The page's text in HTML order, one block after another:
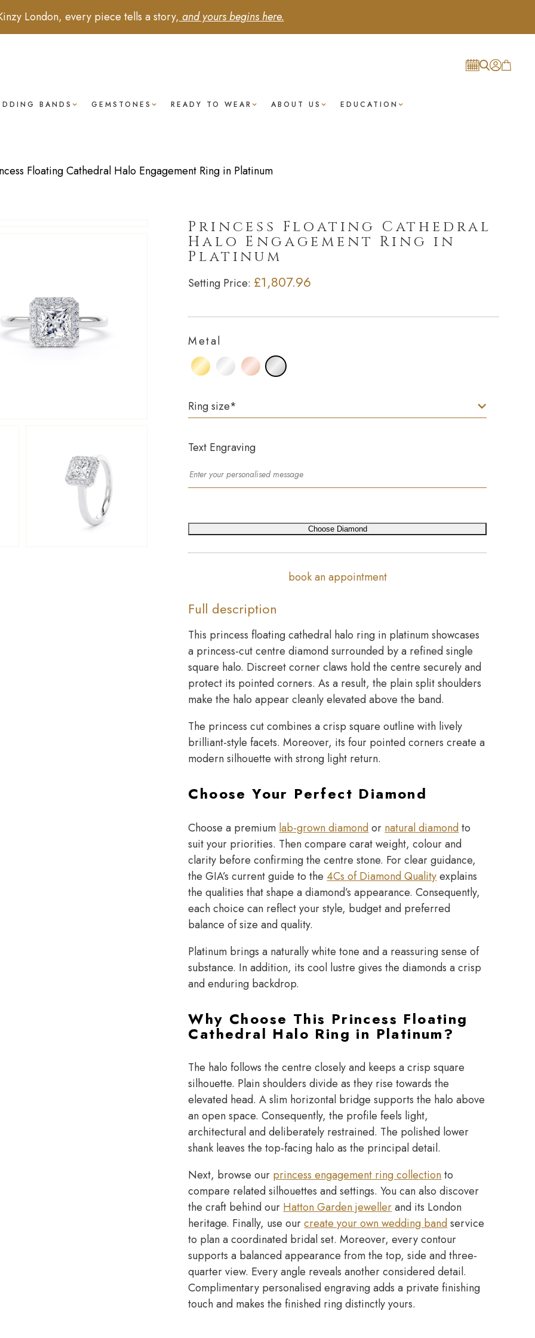
London, every piece tells a story, and yours begins here.
BANDS GEMSTONES READY TO WEAR ABOUT US EDUCATION
Floating Cathedral Halo Engagement Ring in Platinum
Princess Floating Cathedral
Halo Engagement Ring in
Platinum
Setting Price: £1,807.96
Metal
Ring size*
Text Engraving
Choose Diamond
book an appointment
Full description
This princess floating cathedral halo ring in platinum showcases
a princess-cut centre diamond surrounded by a refined single
square halo. Discreet corner claws hold the centre securely and
protect its pointed corners. As a result, the plain split shoulders
make the halo appear cleanly elevated above the band.
The princess cut combines a crisp square outline with lively
brilliant-style facets. Moreover, its four pointed corners create a
modern silhouette with strong light return.
Choose Your Perfect Diamond
Choose a premium lab-grown diamondor natural diamondto
suit your priorities. Then compare carat weight, colour and
clarity before confirming the centre stone. For clear guidance,
the GIA’s current guide to the 4Cs of Diamond Qualityexplains
the qualities that shape a diamond’s appearance. Consequently,
each choice can reflect your style, budget and preferred
balance of size and quality.
Platinum brings a naturally white tone and a reassuring sense of
substance. In addition, its cool lustre gives the diamonds a crisp
and enduring backdrop.
Why Choose This Princess Floating
Cathedral Halo Ring in Platinum?
The halo follows the centre closely and keeps a crisp square
silhouette. Plain shoulders divide as they rise towards the
elevated head. A slim horizontal bridge supports the halo above
an open space. Consequently, the profile feels light,
architectural and deliberately restrained. The polished lower
shank leaves the top-facing halo as the principal detail.
Next, browse our princess engagement ring collectionto
compare related silhouettes and settings. You can also discover
the craft behind ourHatton Garden jewellerand its London
heritage. Finally, use ourcreate your own wedding bandservice
to plan a coordinated bridal set. Moreover, every contour
supports a balanced appearance from the top, side and three-
quarter view. Every angle reveals another considered detail.
Complimentary personalised engraving adds a private finishing
touch and makes the finished ring distinctly yours.